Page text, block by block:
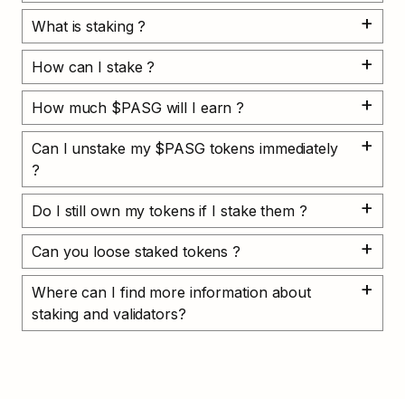
What is staking ?
How can I stake ?
How much $PASG will I earn ?
Can I unstake my $PASG tokens immediately
?
Do I still own my tokens if I stake them ?
Can you loose staked tokens ?
Where can I find more information about
staking and validators?